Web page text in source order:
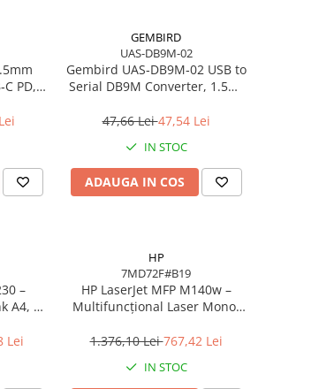
PD,
GEMBIRD
UAS-DB9M-02
Gembird UAS‑DB9M‑02 USB to
Serial DB9M Converter, 1.5m,
47,66 Lei47,54 Lei
IN STOC
ADAUGA IN COS
–
A4, 10
Lei
HP
7MD72F#B19
HP LaserJet MFP M140w –
Multifuncțional Laser Mono,
USB 2.0
1.376,10 Lei767,42 Lei
IN STOC